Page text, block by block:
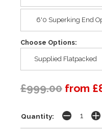
6'0 Superking End
Choose Options:
Supplied Flatpacked
£999.00 from
Quantity: